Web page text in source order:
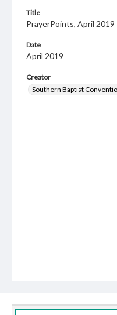
Title
PrayerPoints, April 2019
Date
April 2019
Creator
Southern Baptist